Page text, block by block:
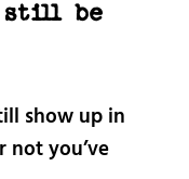
still be
show up in
not you’ve